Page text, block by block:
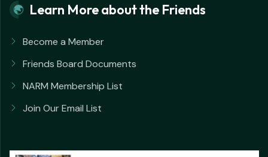
Learn More about the Friends
Become a Member
Friends Board Documents
NARM Membership List
Join Our Email List